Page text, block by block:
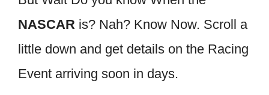
NASCAR is? Nah? Know Now. Scroll a
little down and get details on the Racing
Event arriving soon in days.